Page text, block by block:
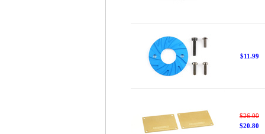
$11.99
$26.00
$20.80